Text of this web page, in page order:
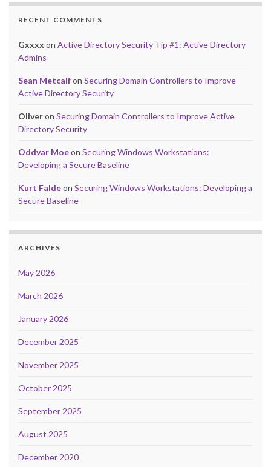
RECENT COMMENTS
Gxxxx on Active Directory Security Tip #1: Active Directory
Admins
Sean Metcalfon Securing Domain Controllers to Improve
Active Directory Security
Oliveron Securing Domain Controllers to Improve Active
Directory Security
Oddvar Moeon Securing Windows Workstations:
Developing a Secure Baseline
Kurt Faldeon Securing Windows Workstations: Developing a
Secure Baseline
ARCHIVES
May 2026
March 2026
January 2026
December 2025
November 2025
October 2025
September 2025
August 2025
December 2020